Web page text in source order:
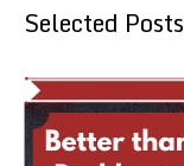
Selected Posts